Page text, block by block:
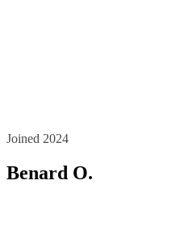
Joined 2024
Benard O.